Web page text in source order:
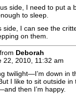
side, I need to put a
to sleep.
side, I can see the
on them.
from Deborah
22, 2010, 11:32 am
twilight—I’m down in
I like to sit outside
then I’m happy.